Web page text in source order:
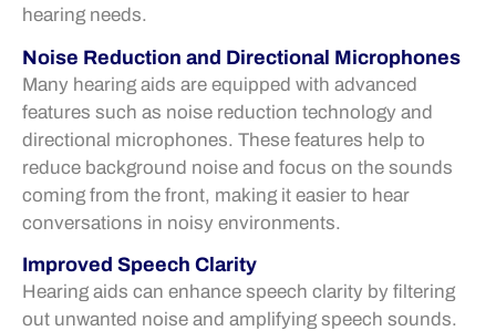
hearing needs.
Noise Reduction and Directional Microphones
Many hearing aids are equipped with advanced
features such as noise reduction technology and
directional microphones. These features help to
reduce background noise and focus on the sounds
coming from the front, making it easier to hear
conversations in noisy environments.
Improved Speech Clarity
Hearing aids can enhance speech clarity by filtering
out unwanted noise and amplifying speech sounds.